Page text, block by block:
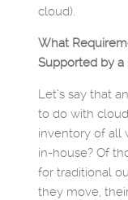
cloud).
What
Supported by a
Let’s say that
to do with
inventory of all
in-house? Of
for traditional
they move,